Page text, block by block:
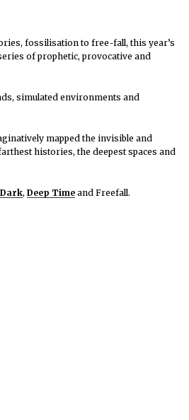
fossilisation to free-fall, this year’s
of prophetic, provocative and
simulated environments and
mapped the invisible and
histories, the deepest spaces and
, Deep Time and Freefall.